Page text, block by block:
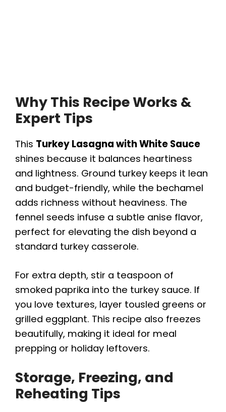
Why This Recipe Works &
Expert Tips
This Turkey Lasagna with White Sauce
shines because it balances heartiness
and lightness. Ground turkey keeps it lean
and budget-friendly, while the bechamel
adds richness without heaviness. The
fennel seeds infuse a subtle anise flavor,
perfect for elevating the dish beyond a
standard turkey casserole.
For extra depth, stir a teaspoon of
smoked paprika into the turkey sauce. If
you love textures, layer tousled greens or
grilled eggplant. This recipe also freezes
beautifully, making it ideal for meal
prepping or holiday leftovers.
Storage, Freezing, and
Reheating Tips